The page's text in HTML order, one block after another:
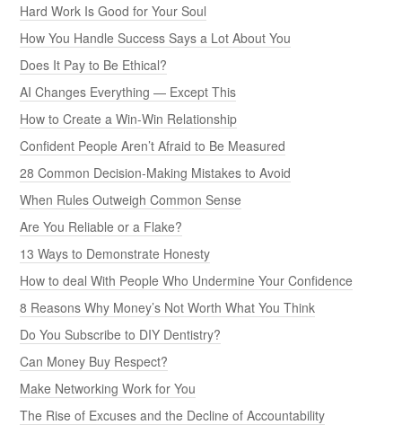
Hard Work Is Good for Your Soul
How You Handle Success Says a Lot About You
Does It Pay to Be Ethical?
AI Changes Everything — Except This
How to Create a Win-Win Relationship
Confident People Aren’t Afraid to Be Measured
28 Common Decision-Making Mistakes to Avoid
When Rules Outweigh Common Sense
Are You Reliable or a Flake?
13 Ways to Demonstrate Honesty
How to deal With People Who Undermine Your Confidence
8 Reasons Why Money’s Not Worth What You Think
Do You Subscribe to DIY Dentistry?
Can Money Buy Respect?
Make Networking Work for You
The Rise of Excuses and the Decline of Accountability